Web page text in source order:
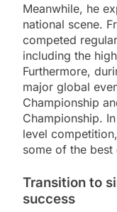
Meanwhile, he
national scene.
competed
including the
Furthermore,
major global
Championship
Championship.
level
some of the
Transition to
success